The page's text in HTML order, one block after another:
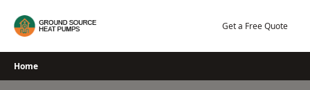
Get a Free Quote
Home